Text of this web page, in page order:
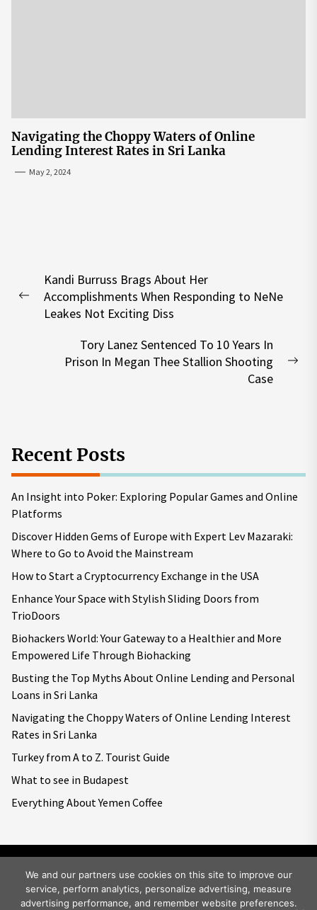
Navigating the Choppy Waters of Online
Lending Interest Rates in Sri Lanka
May 2, 2024
navigation
Previous
Kandi Burruss Brags About Her
Accomplishments When Responding to NeNe
Leakes Not Exciting Diss
Tory Lanez Sentenced To 10 Years In
Prison In Megan Thee Stallion Shooting
Case
Recent Posts
An Insight into Poker: Exploring Popular Games and Online
Platforms
Discover Hidden Gems of Europe with Expert Lev Mazaraki:
Where to Go to Avoid the Mainstream
How to Start a Cryptocurrency Exchange in the USA
Enhance Your Space with Stylish Sliding Doors from
TrioDoors
Biohackers World: Your Gateway to a Healthier and More
Empowered Life Through Biohacking
Busting the Top Myths About Online Lending and Personal
Loans in Sri Lanka
Navigating the Choppy Waters of Online Lending Interest
Rates in Sri Lanka
Turkey from A to Z. Tourist Guide
What to see in Budapest
Everything About Yemen Coffee
Copyright © 2026Big World Tale.All rights reserved.
We and our partners use cookies on this site to improve our
service, perform analytics, personalize advertising, measure
advertising performance, and remember website preferences.